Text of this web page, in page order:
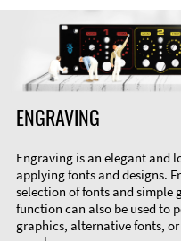
ENGRAVING
Engraving is an elegant and
applying fonts and designs.
selection of fonts and simple
function can also be used to
graphics, alternative fonts,